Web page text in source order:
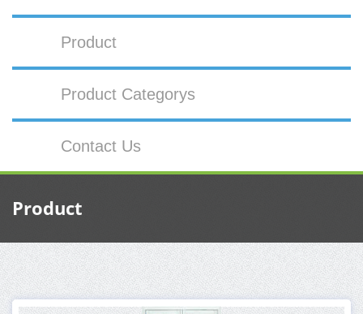
Product
Product Categorys
Contact Us
Product